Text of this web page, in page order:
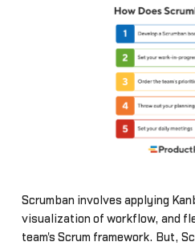
Scrumban involves applying
visualization of workflow, and
team's Scrum framework. But,